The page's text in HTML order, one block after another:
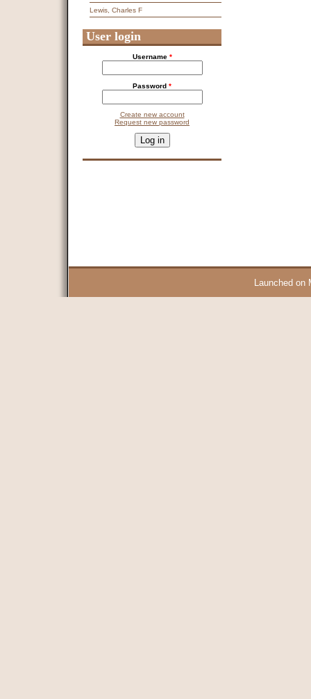
Lewis, Charles F
User login
Username *
Password *
Create new account
Request new password
This question is for testing whether you are a human visitor and
Launched on